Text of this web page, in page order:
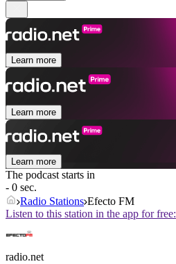
Learn more
Learn more
Learn more
The podcast starts in
- 0 sec.
Radio Stations Efecto FM
Listen to this station in the app for free:
radio.net